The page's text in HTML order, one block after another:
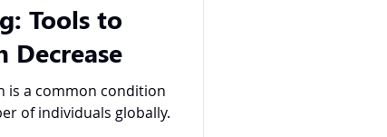
Tools to
of individuals globally.